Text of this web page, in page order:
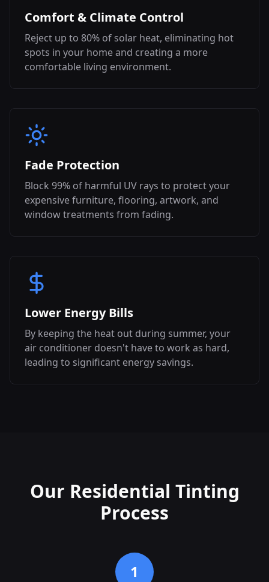
Comfort & Climate Control
Reject up to 80% of solar heat, eliminating hot
spots in your home and creating a more
comfortable living environment.
Fade Protection
Block 99% of harmful UV rays to protect your
expensive furniture, flooring, artwork, and
window treatments from fading.
Lower Energy Bills
By keeping the heat out during summer, your
air conditioner doesn't have to work as hard,
leading to significant energy savings.
Our Residential Tinting
Process
1